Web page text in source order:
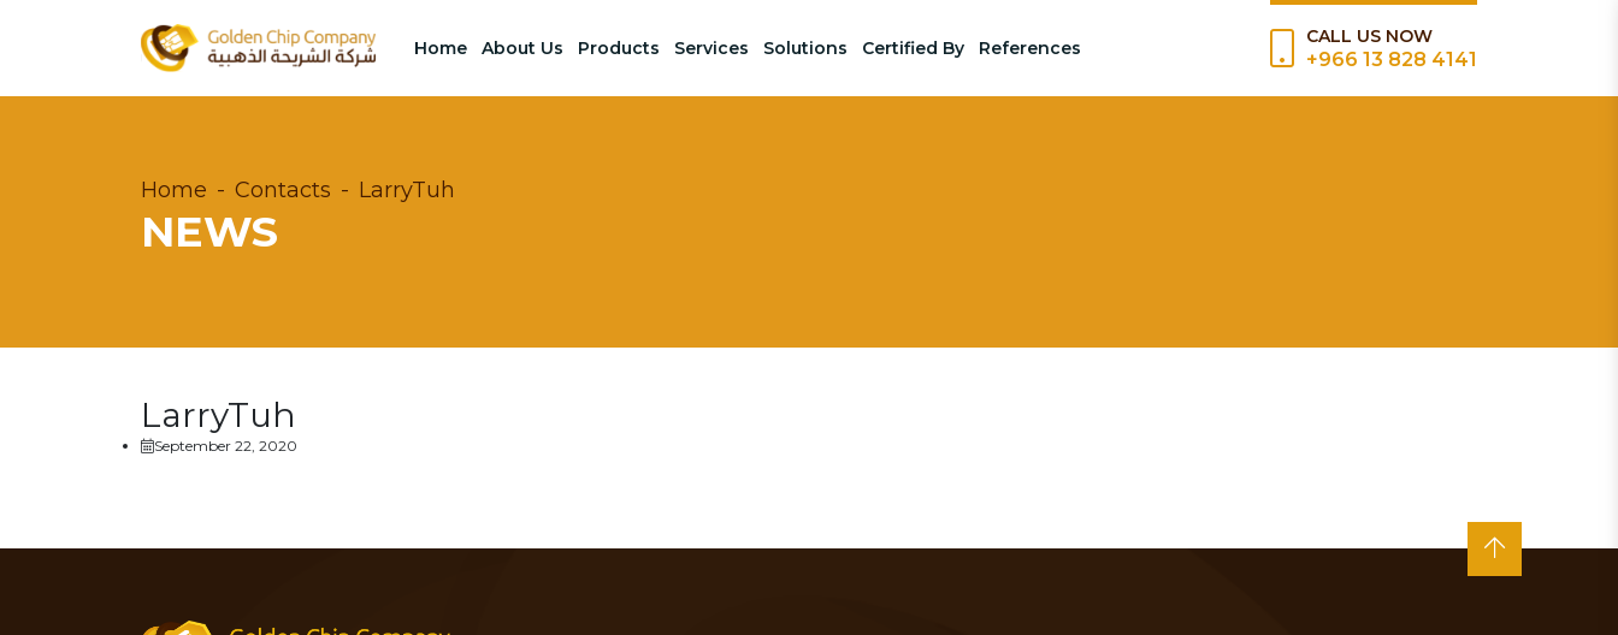
Home About Us Products Services Solutions Certified By References
CALL US NOW
+966 13 828 4141
Home Contacts LarryTuh
NEWS
LarryTuh
September 22, 2020